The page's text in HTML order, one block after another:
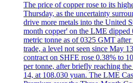
The price of copper rose to its
Thursday, as the uncertainty
drive more metals into the United
month copper' on the LME dipped
metric tonne as of 0325 GMT
trade, a level not seen since May
contract on SHFE rose 0.38% to
per tonne, after briefly reaching
14, at 108.030 yuan. The LME